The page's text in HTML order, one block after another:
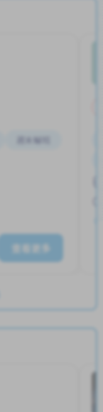
週末輪班
查看更多